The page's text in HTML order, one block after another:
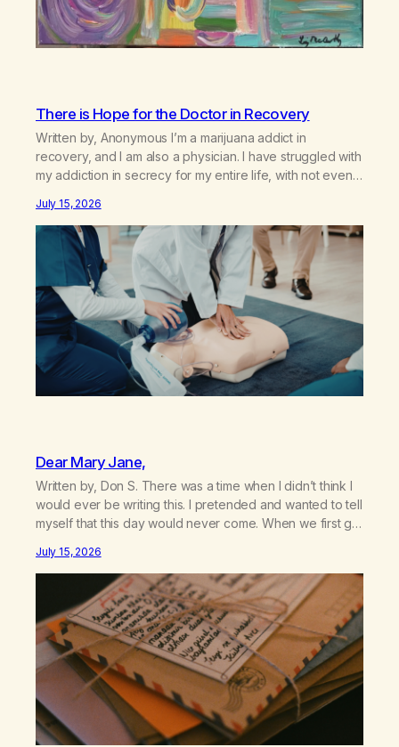
There is Hope for the Doctor in Recovery
Written by, Anonymous I’m a marijuana addict in
recovery, and I am also a physician. I have struggled with
my addiction in secrecy for my entire life, with not even
life—one where I was a “goody-two-shoes” and “smarty
pants” and the other where…
July 15, 2026
Dear Mary Jane,
Written by, Don S. There was a time when I didn’t think I
would ever be writing this. I pretended and wanted to tell
myself that this day would never come. When we first got
relationship, this ending was not on my bingo card. I…
July 15, 2026